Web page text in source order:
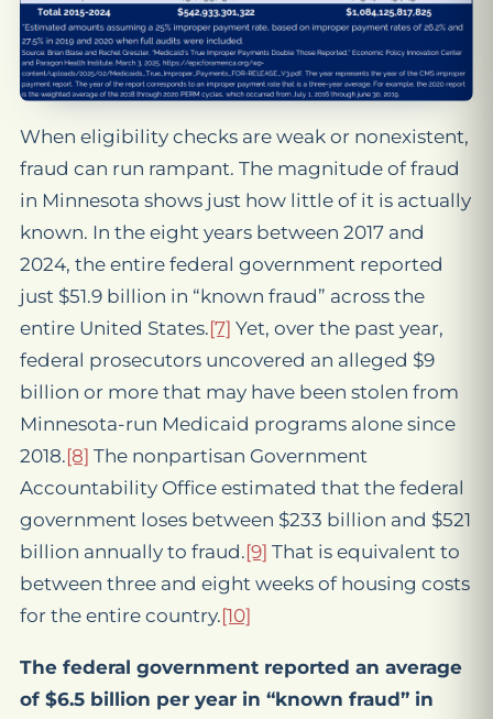
When eligibility checks are weak or nonexistent,
fraud can run rampant. The magnitude of fraud
in Minnesota shows just how little of it is actually
known. In the eight years between 2017 and
2024, the entire federal government reported
just $51.9 billion in “known fraud” across the
entire United States.[7] Yet, over the past year,
federal prosecutors uncovered an alleged $9
billion or more that may have been stolen from
Minnesota-run Medicaid programs alone since
2018.[8] The nonpartisan Government
Accountability Office estimated that the federal
government loses between $233 billion and $521
billion annually to fraud.[9] That is equivalent to
between three and eight weeks of housing costs
for the entire country.[10]
The federal government reported an average
of $6.5 billion per year in “known fraud” in